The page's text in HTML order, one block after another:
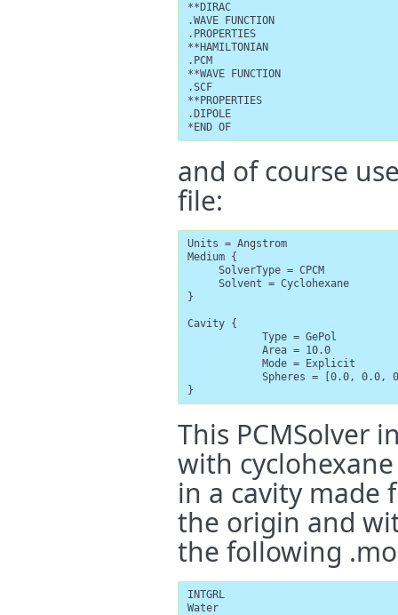
**DIRAC
.WAVE FUNCTION
.PROPERTIES
**HAMILTONIAN
.PCM
**WAVE FUNCTION
.SCF
**PROPERTIES
.DIPOLE
*END OF
and of course
file:
Units = Angstrom
Medium {
     SolverType = CPCM
     Solvent = Cyclohexane
}
Cavity {
            Type = GePol
            Area = 10.0
            Mode = Explicit
Spheres = [0.0, 0.0,
}
This PCMSolver
with
in a cavity made
the origin and
the following
INTGRL
Water